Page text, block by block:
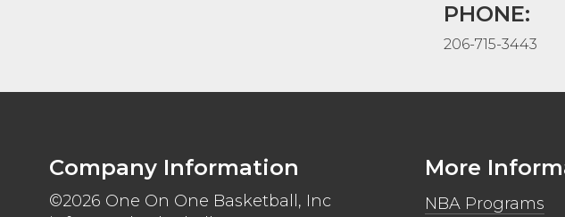
PHONE:
206-715-3443
Company Information
©2026 One On One Basketball, Inc
More
NBA Programs